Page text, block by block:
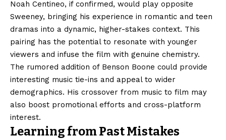
Noah Centineo, if confirmed, would play opposite
Sweeney, bringing his experience in romantic and teen
dramas into a dynamic, higher-stakes context. This
pairing has the potential to resonate with younger
viewers and infuse the film with genuine chemistry.
The rumored addition of Benson Boone could provide
interesting music tie-ins and appeal to wider
demographics. His crossover from music to film may
also boost promotional efforts and cross-platform
interest.
Learning from Past Mistakes